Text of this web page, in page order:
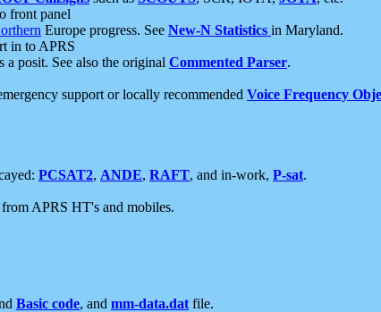
front panel
Europe progress. See New-N Statistics in Maryland.
in to APRS
posit. See also the original Commented Parser.
support or locally recommended Voice Frequency
PCSAT2, ANDE, RAFT, and in-work, P-sat.
APRS HT's and mobiles.
Basic code, and mm-data.dat file.